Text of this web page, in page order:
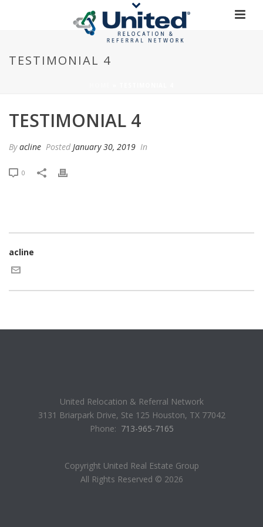
TESTIMONIAL 4
TESTIMONIAL 4
Byacline Posted January 30, 2019 In
0
acline
United Relocation & Referral Network
3131 Briarpark Drive, Ste 125 Houston, TX 77042
Phone: 713-965-7165
Copyright United Real Estate Group
All Rights Reserved © 2026